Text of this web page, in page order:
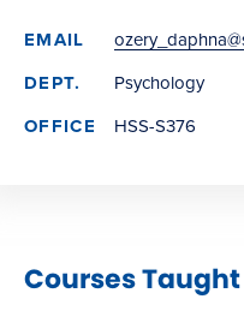
EMAIL
DEPT.
Psychology
OFFICE
HSS-S376
Courses Taught